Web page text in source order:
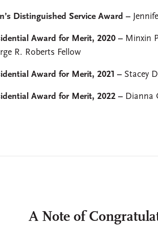
Distinguished Service Award –
Award for Merit, 2020 – Minxin
R. Roberts Fellow
Award for Merit, 2021 – Stacey
Award for Merit, 2022 – Dianna
A Note of